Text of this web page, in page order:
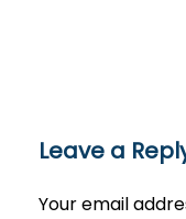
Leave a
Your email